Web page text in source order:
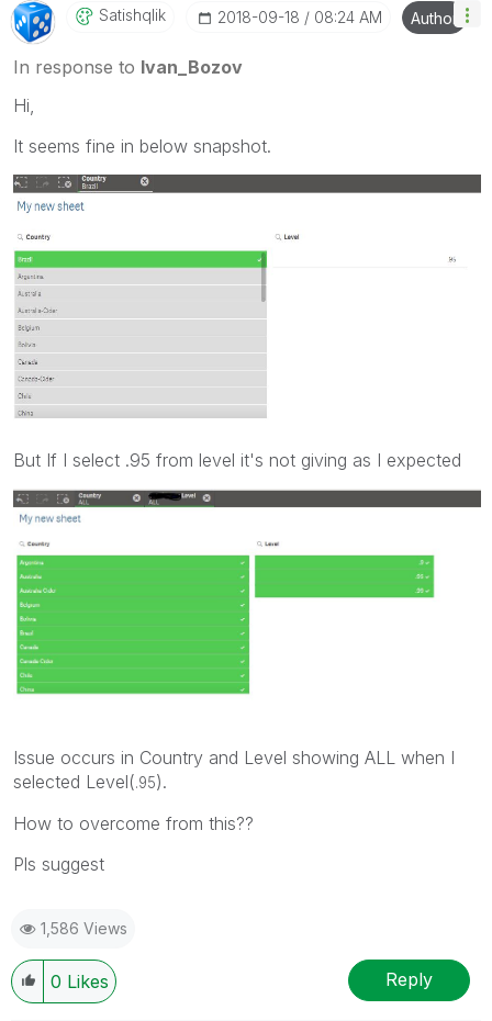
Satishqlik ‎2018-09-18 08:24 AM Author
In response to Ivan_Bozov
Hi,
It seems fine in below snapshot.
But If I select .95 from level it's not giving as I expected
Issue occurs in Country and Level showing ALL when I
selected Level(.95).
How to overcome from this??
Pls suggest
1,586 Views
0 Likes Reply